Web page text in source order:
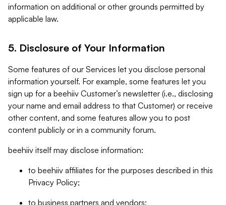
information on additional or other grounds permitted by
applicable law.
5. Disclosure of Your Information
Some features of our Services let you disclose personal
information yourself. For example, some features let you
sign up for a beehiiv Customer’s newsletter (i.e., disclosing
your name and email address to that Customer) or receive
other content, and some features allow you to post
content publicly or in a community forum.
beehiiv itself may disclose information:
to beehiiv affiliates for the purposes described in this
Privacy Policy;
to business partners and vendors;